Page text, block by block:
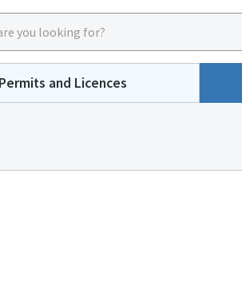
Permits and Licences